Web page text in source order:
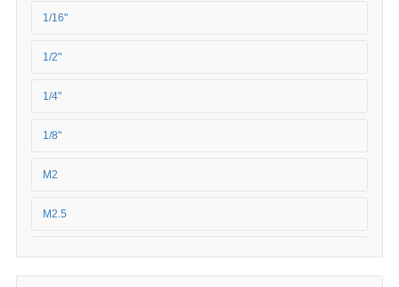
1/16"
1/2"
1/4"
1/8"
M2
M2.5